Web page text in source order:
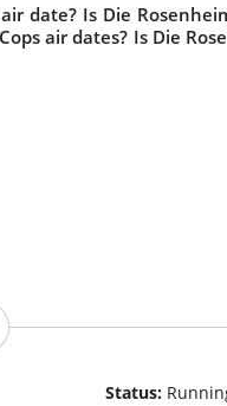
date? Is Die
air dates? Is Die
Status: